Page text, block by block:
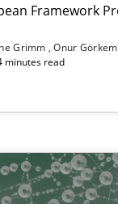
Framework
Grimm
Onur
minutes read
Engineering
Study